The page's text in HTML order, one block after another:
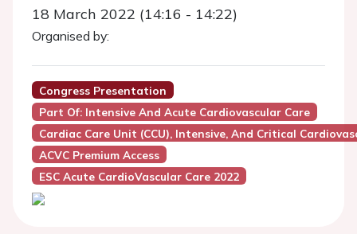
18 March 2022 (14:16 - 14:22)
Organised by:
Congress Presentation
Part Of: Intensive And Acute Cardiovascular Care
Cardiac Care Unit (CCU), Intensive, And Critical
ACVC Premium Access
ESC Acute CardioVascular Care 2022